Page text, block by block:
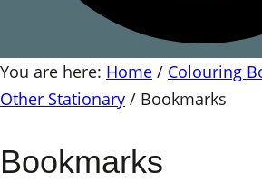
You are here: Home / Colouring
Other Stationary / Bookmarks
Bookmarks